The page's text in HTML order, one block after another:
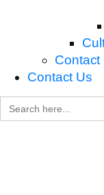
Contact
Contact Us
Search
for: